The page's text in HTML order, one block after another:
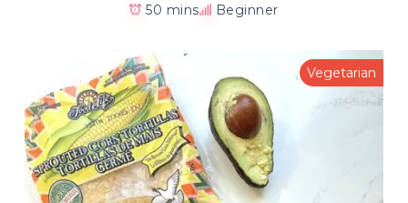
50 mins Beginner
Vegetarian